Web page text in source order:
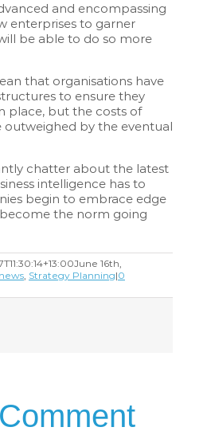
and encompassing
enterprises to garner
be able to do so more
that organisations have
to ensure they
place, but the costs of
outweighed by the eventual
chatter about the latest
intelligence has to
begin to embrace edge
the norm going
June 16th,
, Strategy Planning|0